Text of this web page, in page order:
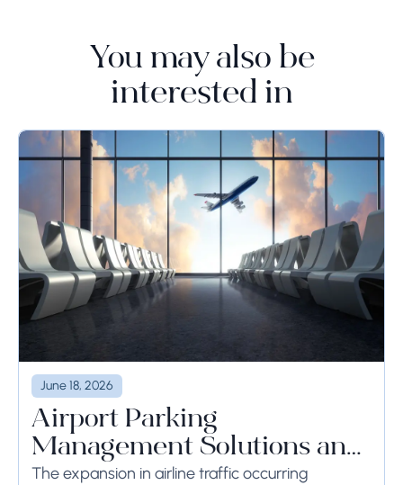
You may also be
interested in
June 18, 2026
Airport Parking
Management Solutions and
Systems
The expansion in airline traffic occurring